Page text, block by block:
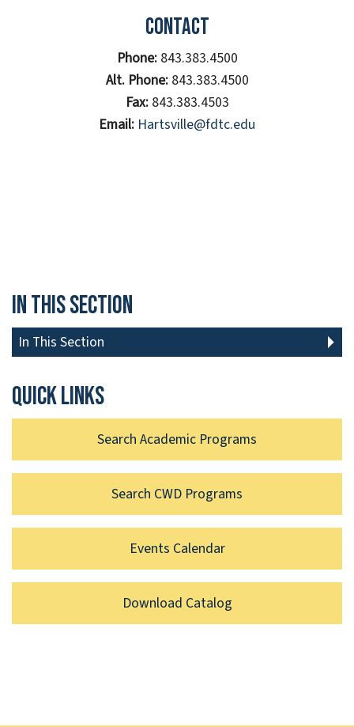
Contact
Phone:843.383.4500
Alt. Phone: 843.383.4500
Fax:843.383.4503
Email: Hartsville@fdtc.edu
In This Section
In This Section
Quick links
Search Academic Programs
Search CWD Programs
Events Calendar
Download Catalog